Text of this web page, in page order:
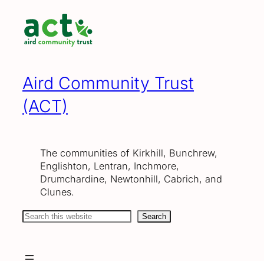
content
Aird Community Trust
(ACT)
The communities of Kirkhill, Bunchrew,
Englishton, Lentran, Inchmore,
Drumchardine, Newtonhill, Cabrich, and
Clunes.
Search Search